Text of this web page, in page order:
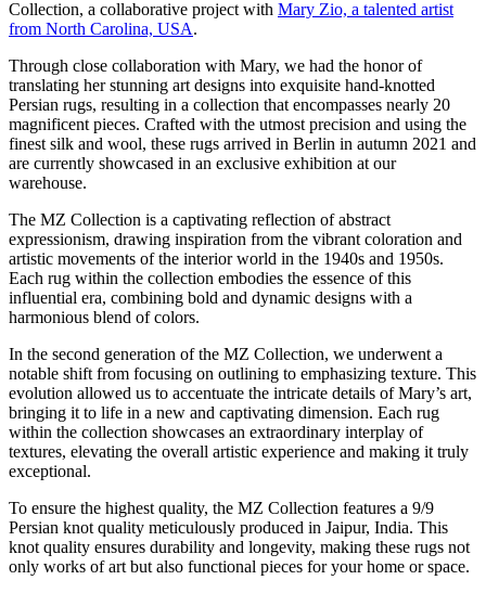
Collection, a collaborative project with Mary Zio, a talented artist
from North Carolina, USA.
Through close collaboration with Mary, we had the honor of
translating her stunning art designs into exquisite hand-knotted
Persian rugs, resulting in a collection that encompasses nearly 20
magnificent pieces. Crafted with the utmost precision and using the
finest silk and wool, these rugs arrived in Berlin in autumn 2021 and
are currently showcased in an exclusive exhibition at our
warehouse.
The MZ Collection is a captivating reflection of abstract
expressionism, drawing inspiration from the vibrant coloration and
artistic movements of the interior world in the 1940s and 1950s.
Each rug within the collection embodies the essence of this
influential era, combining bold and dynamic designs with a
harmonious blend of colors.
In the second generation of the MZ Collection, we underwent a
notable shift from focusing on outlining to emphasizing texture. This
evolution allowed us to accentuate the intricate details of Mary’s art,
bringing it to life in a new and captivating dimension. Each rug
within the collection showcases an extraordinary interplay of
textures, elevating the overall artistic experience and making it truly
exceptional.
To ensure the highest quality, the MZ Collection features a 9/9
Persian knot quality meticulously produced in Jaipur, India. This
knot quality ensures durability and longevity, making these rugs not
only works of art but also functional pieces for your home or space.